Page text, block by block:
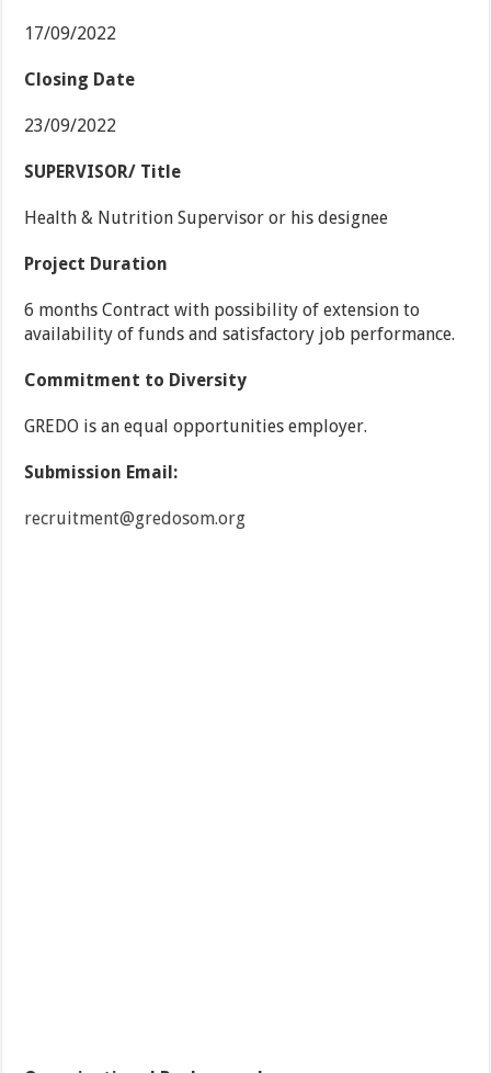
17/09/2022
Closing Date
23/09/2022
SUPERVISOR/ Title
Health & Nutrition Supervisor or his designee
Project Duration
6 months Contract with possibility of extension to
availability of funds and satisfactory job performance.
Commitment to Diversity
GREDO is an equal opportunities employer.
Submission Email:
recruitment@gredosom.org